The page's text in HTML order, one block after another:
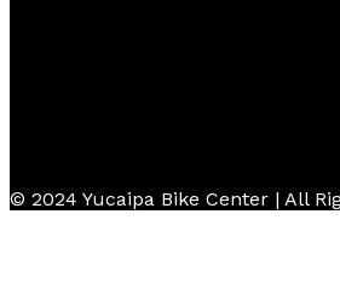
© 2024 Yucaipa Bike Center | All